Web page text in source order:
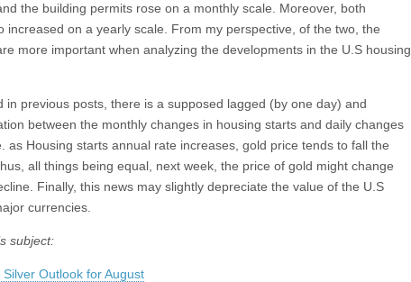
the building permits rose on a monthly scale. Moreover, both
increased on a yearly scale. From my perspective, of the two, the
more important when analyzing the developments in the U.S housing
in previous posts, there is a supposed lagged (by one day) and
between the monthly changes in housing starts and daily changes
as Housing starts annual rate increases, gold price tends to fall the
all things being equal, next week, the price of gold might change
Finally, this news may slightly depreciate the value of the U.S
currencies.
subject:
Outlook for August